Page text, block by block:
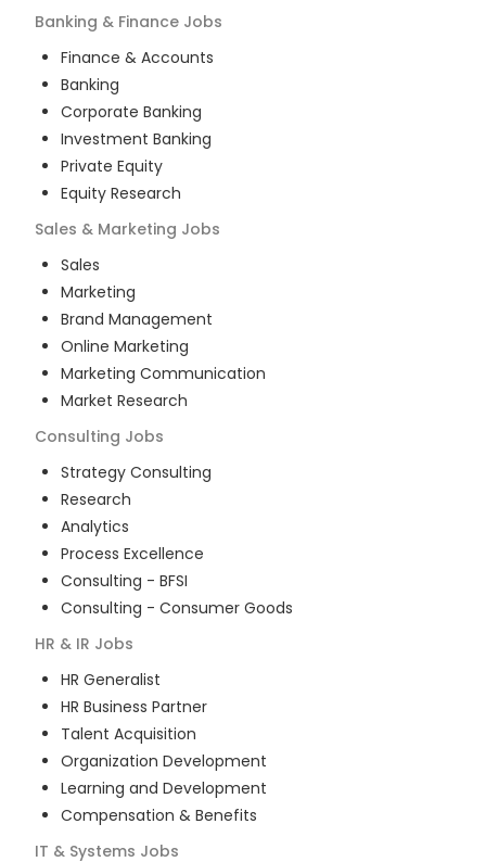
Banking & Finance Jobs
Finance & Accounts
Banking
Corporate Banking
Investment Banking
Private Equity
Equity Research
Sales & Marketing Jobs
Sales
Marketing
Brand Management
Online Marketing
Marketing Communication
Market Research
Consulting Jobs
Strategy Consulting
Research
Analytics
Process Excellence
Consulting - BFSI
Consulting - Consumer Goods
HR & IR Jobs
HR Generalist
HR Business Partner
Talent Acquisition
Organization Development
Learning and Development
Compensation & Benefits
IT & Systems Jobs